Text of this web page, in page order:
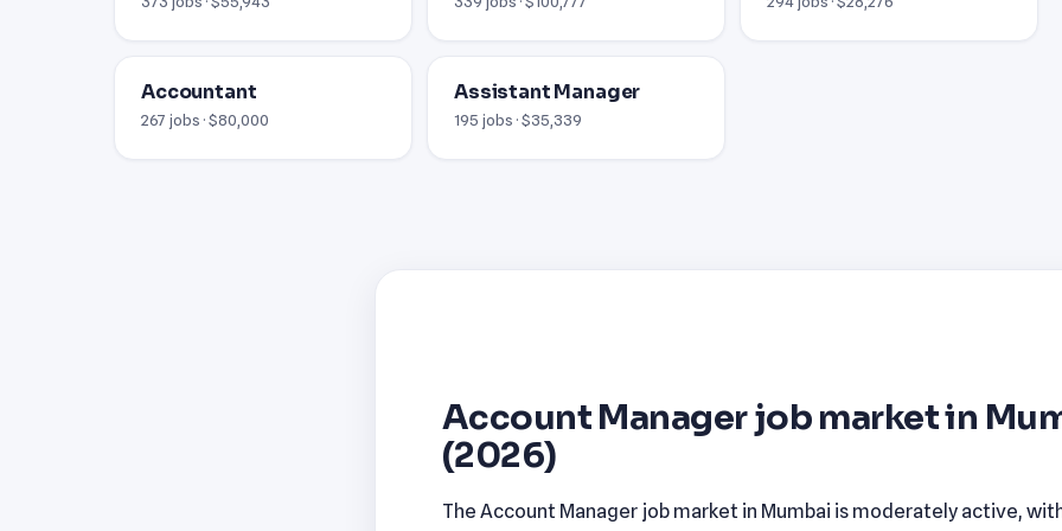
Accountant
267 jobs · $80,000
Assistant Manager
195 jobs · $35,339
Account Manager job market in
(2026)
The Account Manager job market in Mumbai is moderately active,